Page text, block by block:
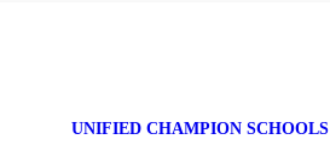
UNIFIED CHAMPION SCHOOLS